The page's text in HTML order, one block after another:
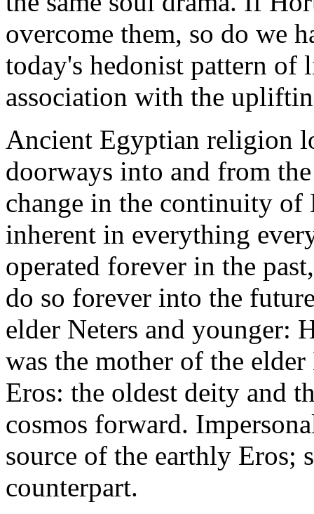
overcome them, so do we
today's hedonist pattern of
association with the
Ancient Egyptian religion
doorways into and from
change in the continuity of
inherent in everything
operated forever in the
do so forever into the
elder Neters and younger:
was the mother of the
Eros: the oldest deity and
cosmos forward.
source of the earthly Eros;
counterpart.